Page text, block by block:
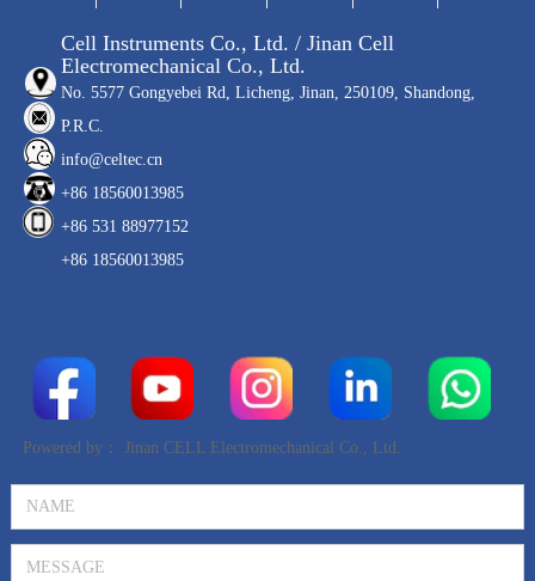
Cell Instruments Co., Ltd. / Jinan Cell
Electromechanical Co., Ltd.
No. 5577 Gongyebei Rd, Licheng, Jinan, 250109, Shandong,
P.R.C.
info@celtec.cn
+86 18560013985
+86 531 88977152
+86 18560013985
Powered by： Jinan CELL Electromechanical Co., Ltd.